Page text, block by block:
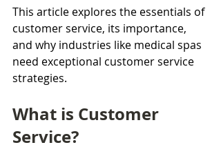
This article explores the essentials of
customer service, its importance,
and why industries like medical spas
need exceptional customer service
strategies.
What is Customer
Service?